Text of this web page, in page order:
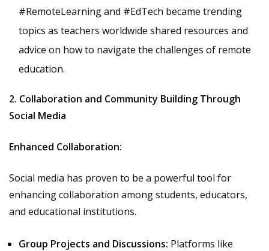
#RemoteLearning and #EdTech became trending
topics as teachers worldwide shared resources and
advice on how to navigate the challenges of remote
education.
2. Collaboration and Community Building Through
Social Media
Enhanced Collaboration:
Social media has proven to be a powerful tool for
enhancing collaboration among students, educators,
and educational institutions.
Group Projects and Discussions: Platforms like